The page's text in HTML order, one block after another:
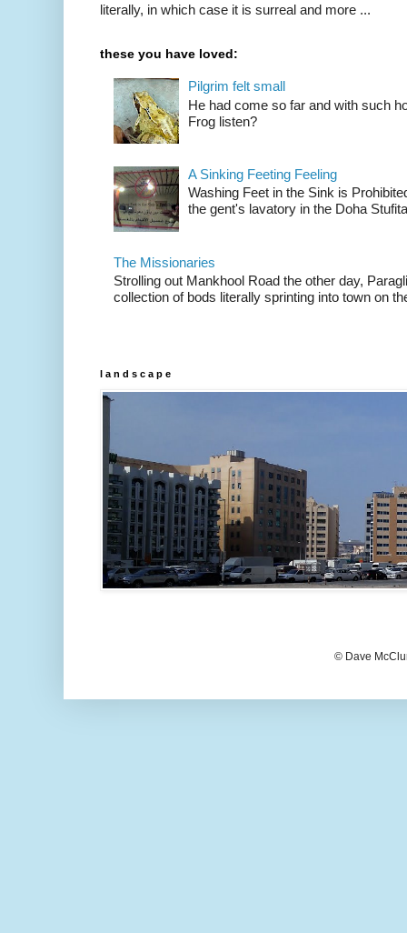
literally, in which case it is surreal and more ...
these you have loved:
Pilgrim felt small
He had come so far and with such
Frog listen?
A Sinking Feeting Feeling
Washing Feet in the Sink is
the gent's lavatory in the Doha
The Missionaries
Strolling out Mankhool Road the other day,
collection of bods literally sprinting into town on
l a n d s c a p e
© Dave